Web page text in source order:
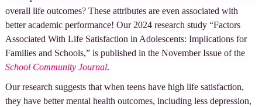
overall life outcomes? These attributes are even associated with
better academic performance! Our 2024 research study “Factors
Associated With Life Satisfaction in Adolescents: Implications for
Families and Schools,” is published in the November Issue of the
School Community Journal.
Our research suggests that when teens have high life satisfaction,
they have better mental health outcomes, including less depression,